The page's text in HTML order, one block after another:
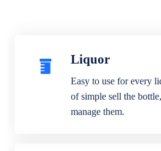
Liquor
Easy to use for every
of simple sell the
manage them.